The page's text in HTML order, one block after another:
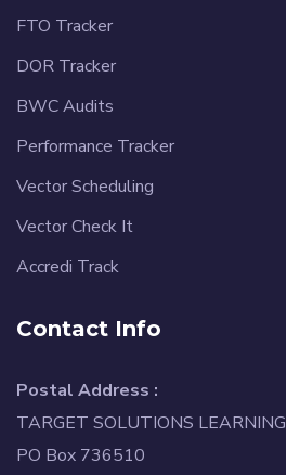
FTO Tracker
DOR Tracker
BWC Audits
Performance Tracker
Vector Scheduling
Vector Check It
Accredi Track
Contact Info
Postal Address :
TARGET SOLUTIONS LEARNING
PO Box 736510